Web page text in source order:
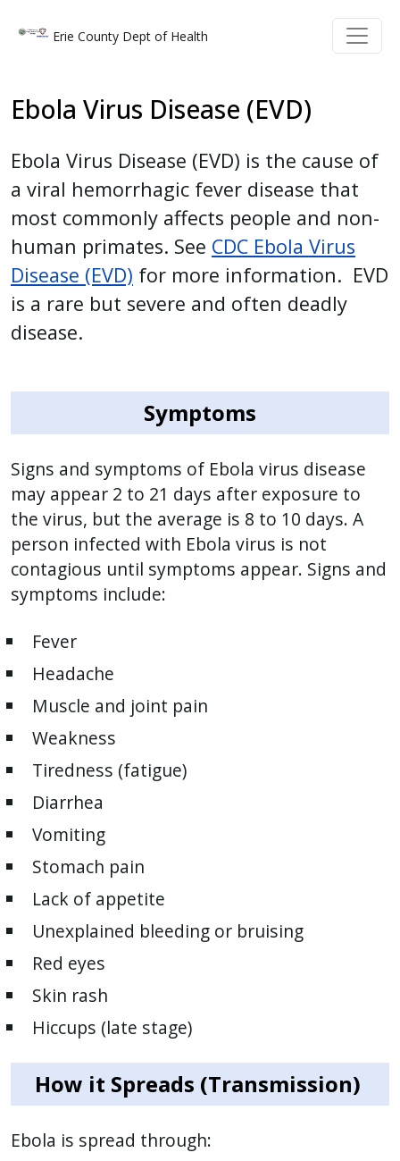
One
screen
reader.
To
start
the
All
in
One
press
/".
This
shortcut
activates
the
reader
to
navigate
and
interact
the
content.
Skip to main content
Erie County Dept of Health
Ebola Virus Disease (EVD)
Ebola Virus Disease (EVD) is the cause of
a viral hemorrhagic fever disease that
most commonly affects people and non-
human primates. See CDC Ebola Virus
Disease (EVD) for more information. EVD
is a rare but severe and often deadly
disease.
Symptoms
Signs and symptoms of Ebola virus disease
may appear 2 to 21 days after exposure to
the virus, but the average is 8 to 10 days. A
person infected with Ebola virus is not
contagious until symptoms appear. Signs and
symptoms include:
Fever
Headache
Muscle and joint pain
Weakness
Tiredness (fatigue)
Diarrhea
Vomiting
Stomach pain
Lack of appetite
Unexplained bleeding or bruising
Red eyes
Skin rash
Hiccups (late stage)
How it Spreads (Transmission)
Ebola is spread through: